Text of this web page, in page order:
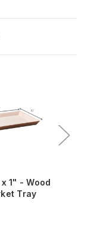
x 1" - Wood
Tray